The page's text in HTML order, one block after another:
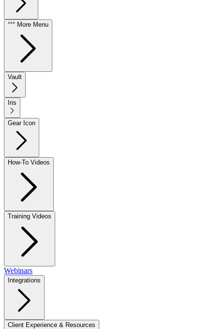
°°° More Menu
Vault
Iris
Gear Icon
How-To Videos
Training Videos
Webinars
Integrations
Client Experience & Resources